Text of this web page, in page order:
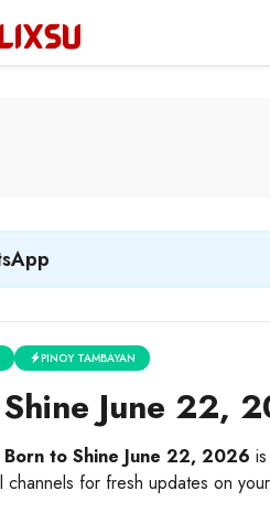
PINOY TAMBAYAN
June 22,
Born to Shine June 22, 2026
channels for fresh updates on